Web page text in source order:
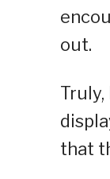
out.
that